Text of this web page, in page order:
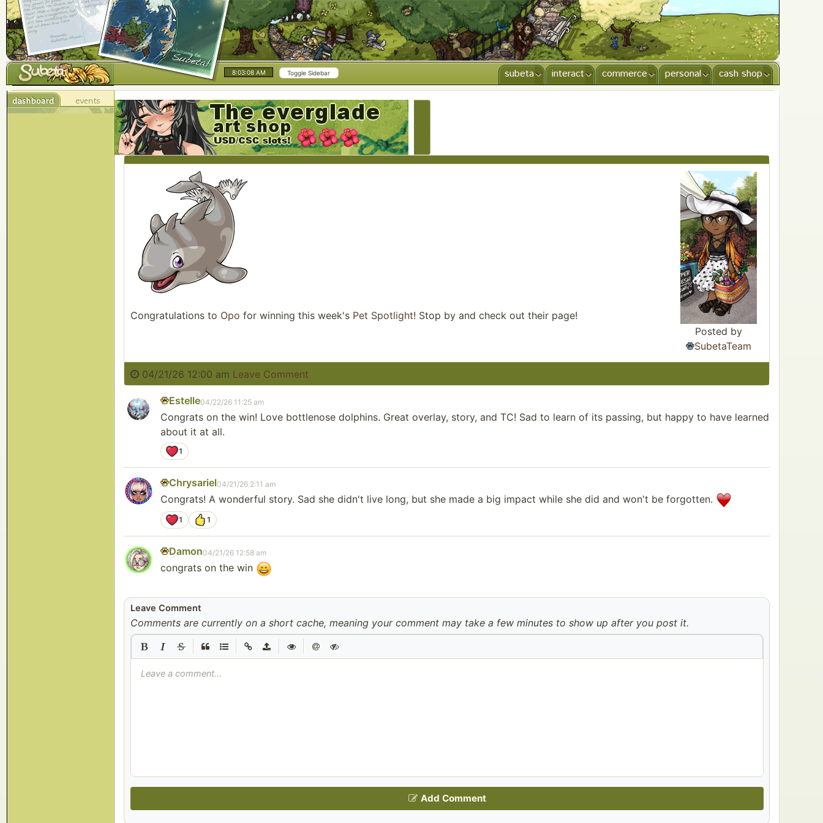
8:03:08 AM Toggle Sidebar cash shop
personal
commerce
interact
subeta
Congratulations to Opo for winning this week's Pet Spotlight! Stop by and check out their page!
Posted by
SubetaTeam
04/21/26 12:00 am Leave Comment
Estelle04/22/26 11:25 am
Congrats on the win! Love bottlenose dolphins. Great overlay, story, and TC! Sad to learn of its passing, but happy to have learned
about it at all.
1
Chrysariel04/21/26 2:11 am
Congrats! A wonderful story. Sad she didn't live long, but she made a big impact while she did and won't be forgotten.
1 1
Damon04/21/26 12:58 am
congrats on the win
Leave Comment
Comments are currently on a short cache, meaning your comment may take a few minutes to show up after you post it.
Leave a comment...
Add Comment